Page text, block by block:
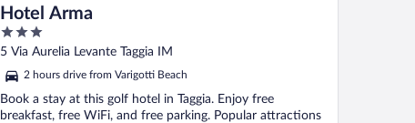
Hotel Arma
3
out
5
5 Via Aurelia Levante Taggia IM
2 hours drive from Varigotti Beach
Book a stay at this golf hotel in Taggia. Enjoy free
breakfast, free WiFi, and free parking. Popular attractions